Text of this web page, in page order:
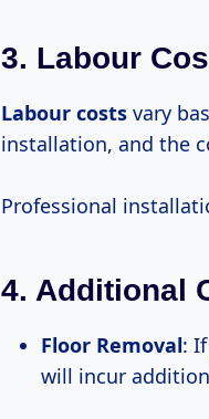
3. Labour
Labour costs vary
installation, and the
Professional
4. Additional
Floor Removal:
will incur